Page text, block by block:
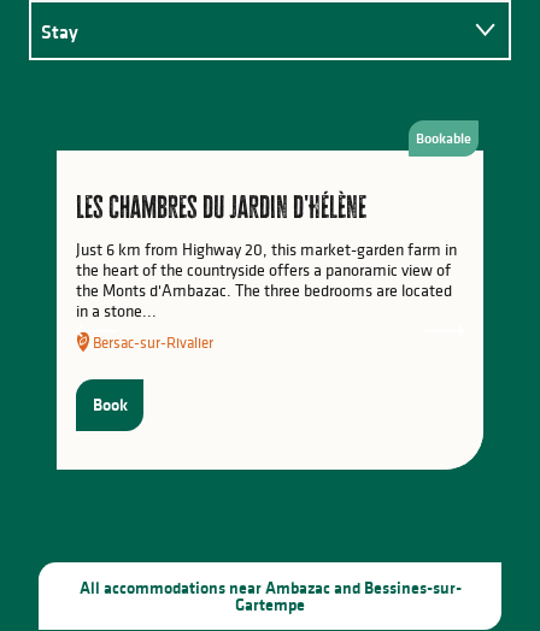
Stay
Activities in the Monts du Limousin
Les chambres du Jardin d'Hélène
Just 6 km from Highway 20, this market-garden farm in
the heart of the countryside offers a panoramic view of
the Monts d'Ambazac. The three bedrooms are located
in a stone...
Bersac-sur-Rivalier
Book
Bookable
All accommodations near Ambazac and Bessines-sur-
Gartempe